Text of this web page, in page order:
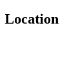
Location